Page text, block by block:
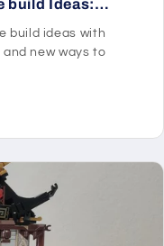
build Ideas:
build ideas with
new ways to